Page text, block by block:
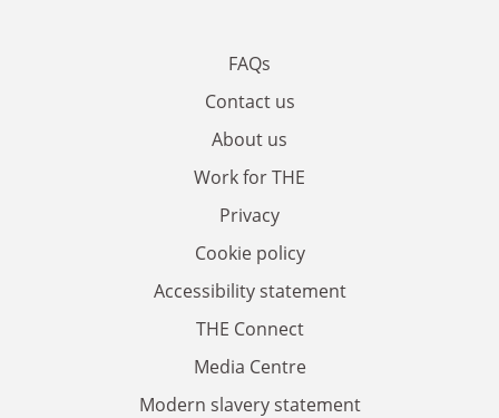
FAQs
Contact us
About us
Work for THE
Privacy
Cookie policy
Accessibility statement
THE Connect
Media Centre
Modern slavery statement